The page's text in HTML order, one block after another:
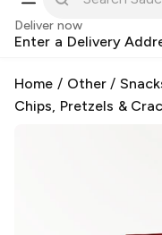
Deliver now
Enter a Delivery
Home / Other/
Chips, Pretzels &